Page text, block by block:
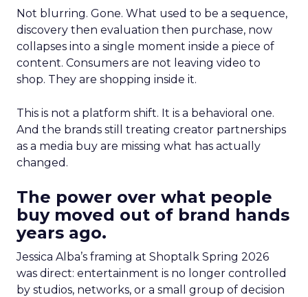
Not blurring. Gone. What used to be a sequence,
discovery then evaluation then purchase, now
collapses into a single moment inside a piece of
content. Consumers are not leaving video to
shop. They are shopping inside it.
This is not a platform shift. It is a behavioral one.
And the brands still treating creator partnerships
as a media buy are missing what has actually
changed.
The power over what people
buy moved out of brand hands
years ago.
Jessica Alba’s framing at Shoptalk Spring 2026
was direct: entertainment is no longer controlled
by studios, networks, or a small group of decision